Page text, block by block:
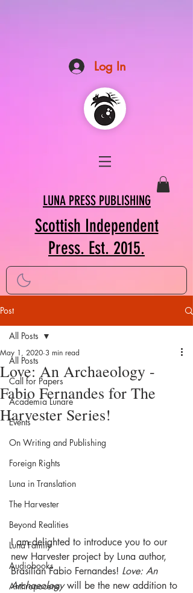
Log In
LUNA PRESS PUBLISHING
Scottish Independent
Press. Est. 2015.
Post
All Posts
Call for Papers
Academia Lunare
Events
On Writing and Publishing
Foreign Rights
Luna in Translation
The Harvester
Beyond Realities
Luna Family
Audiobooks
Anthropocene
All Posts
Love: An Archaeology -
Fabio Fernandes for The
Harvester Series!
May 1, 2020 3 min read
I am delighted to introduce you to our
new Harvester project by Luna author,
Brasilian Fabio Fernandes! Love: An
Archaeology will be the new addition to